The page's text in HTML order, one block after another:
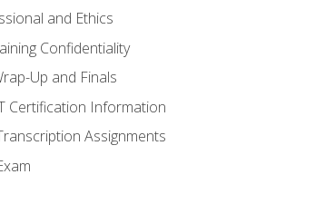
and Ethics
Confidentiality
Up and Finals
Certification Information
Assignments